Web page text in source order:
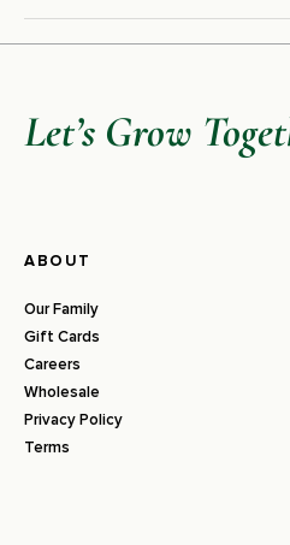
Let’s Grow
ABOUT
Our Family
Gift Cards
Careers
Wholesale
Privacy Policy
Terms